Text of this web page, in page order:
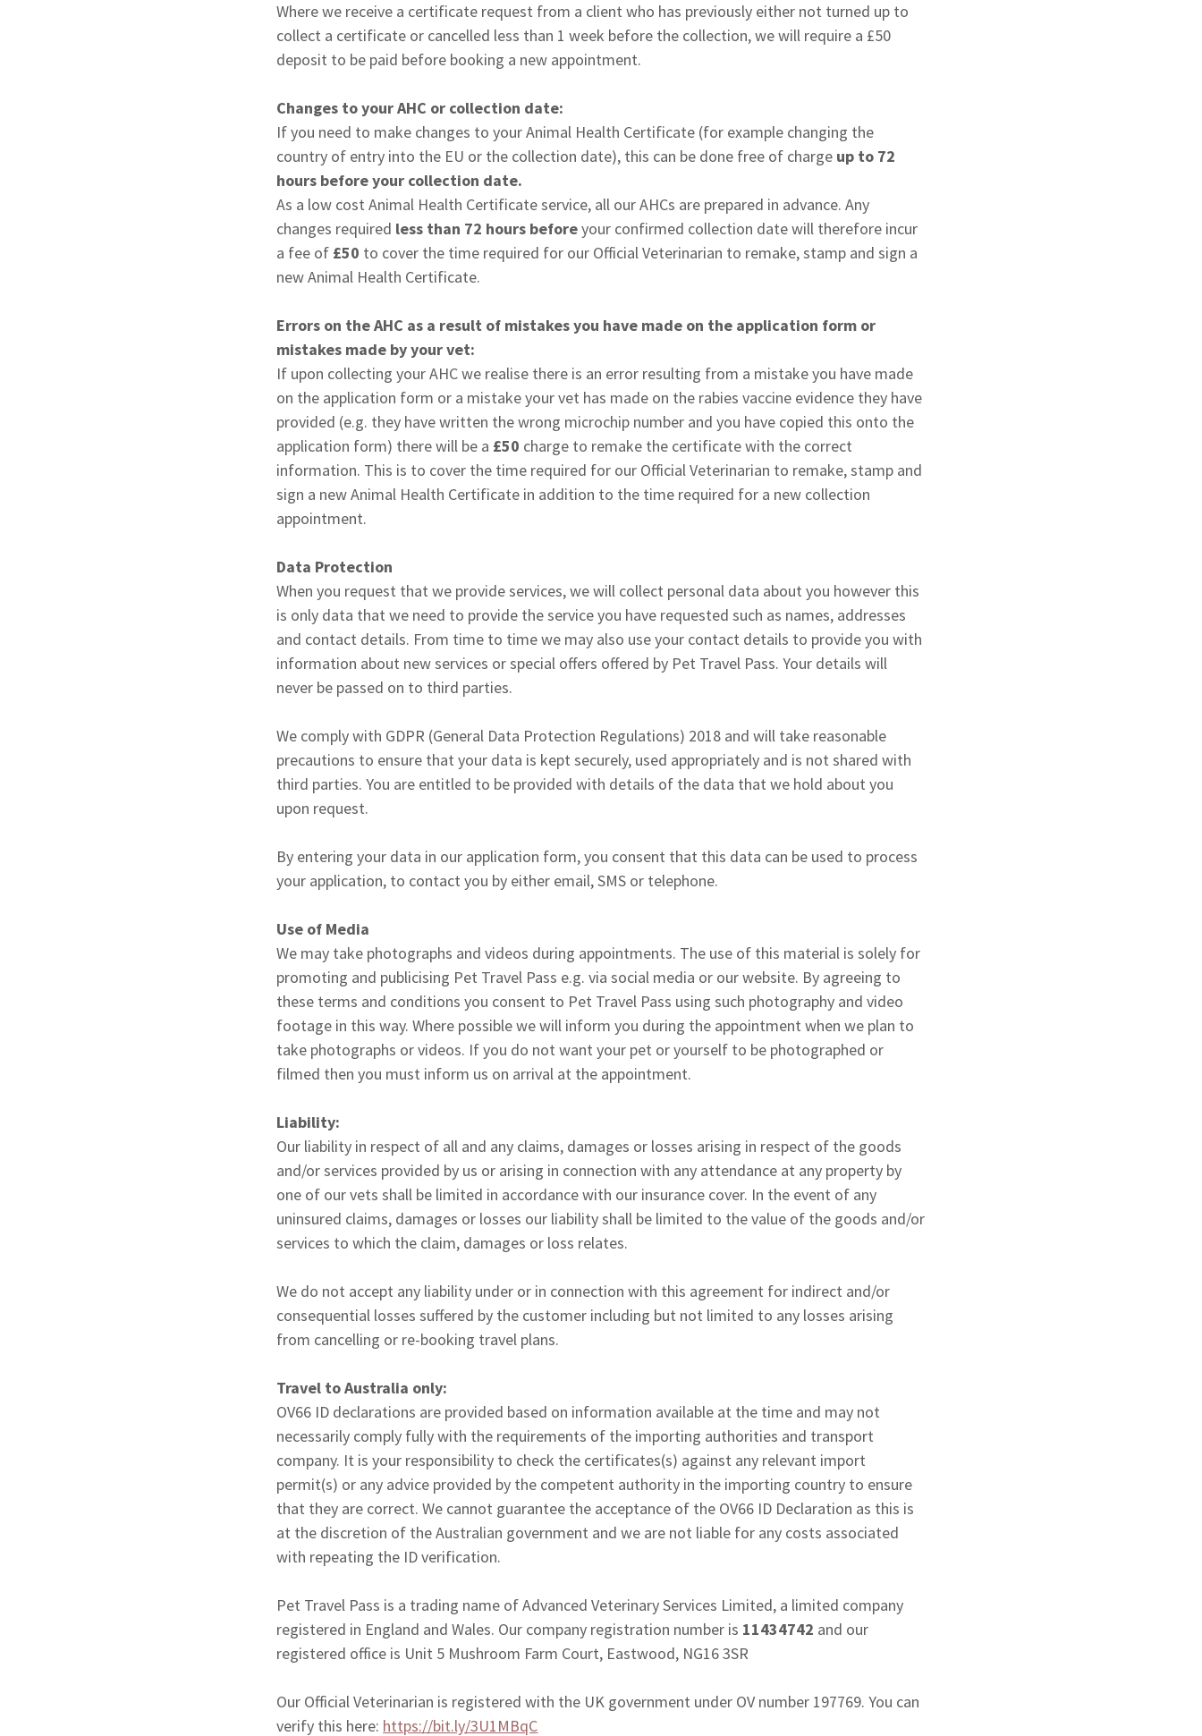
Where we receive a certificate request from a client who has previously either not turned up to
collect a certificate or cancelled less than 1 week before the collection, we will require a £50
deposit to be paid before booking a new appointment.
Changes to your AHC or collection date:
If you need to make changes to your Animal Health Certificate (for example changing the
country of entry into the EU or the collection date), this can be done free of charge up to 72
hours before your collection date.
As a low cost Animal Health Certificate service, all our AHCs are prepared in advance. Any
changes required less than 72 hours beforeyour confirmed collection date will therefore incur
a fee of £50 to cover the time required for our Official Veterinarian to remake, stamp and sign a
new Animal Health Certificate.
Errors on the AHC as a result of mistakes you have made on the application form or
mistakes made by your vet:
If upon collecting your AHC we realise there is an error resulting from a mistake you have made
on the application form or a mistake your vet has made on the rabies vaccine evidence they have
provided (e.g. they have written the wrong microchip number and you have copied this onto the
application form) there will be a £50 charge to remake the certificate with the correct
information. This is to cover the time required for our Official Veterinarian to remake, stamp and
sign a new Animal Health Certificate in addition to the time required for a new collection
appointment.
Data Protection
When you request that we provide services, we will collect personal data about you however this
is only data that we need to provide the service you have requested such as names, addresses
and contact details. From time to time we may also use your contact details to provide you with
information about new services or special offers offered by Pet Travel Pass. Your details will
never be passed on to third parties.
We comply with GDPR (General Data Protection Regulations) 2018 and will take reasonable
precautions to ensure that your data is kept securely, used appropriately and is not shared with
third parties. You are entitled to be provided with details of the data that we hold about you
upon request.
By entering your data in our application form, you consent that this data can be used to process
your application, to contact you by either email, SMS or telephone.
Use of Media
We may take photographs and videos during appointments. The use of this material is solely for
promoting and publicising Pet Travel Pass e.g. via social media or our website. By agreeing to
these terms and conditions you consent to Pet Travel Pass using such photography and video
footage in this way. Where possible we will inform you during the appointment when we plan to
take photographs or videos. If you do not want your pet or yourself to be photographed or
filmed then you must inform us on arrival at the appointment.
Liability:
Our liability in respect of all and any claims, damages or losses arising in respect of the goods
and/or services provided by us or arising in connection with any attendance at any property by
one of our vets shall be limited in accordance with our insurance cover. In the event of any
uninsured claims, damages or losses our liability shall be limited to the value of the goods and/or
services to which the claim, damages or loss relates.
We do not accept any liability under or in connection with this agreement for indirect and/or
consequential losses suffered by the customer including but not limited to any losses arising
from cancelling or re-booking travel plans.
Travel to Australia only:
OV66 ID declarations are provided based on information available at the time and may not
necessarily comply fully with the requirements of the importing authorities and transport
company. It is your responsibility to check the certificates(s) against any relevant import
permit(s) or any advice provided by the competent authority in the importing country to ensure
that they are correct. We cannot guarantee the acceptance of the OV66 ID Declaration as this is
at the discretion of the Australian government and we are not liable for any costs associated
with repeating the ID verification.
Pet Travel Pass is a trading name of Advanced Veterinary Services Limited, a limited company
registered in England and Wales. Our company registration number is 11434742 and our
registered office is Unit 5 Mushroom Farm Court, Eastwood, NG16 3SR
Our Official Veterinarian is registered with the UK government under OV number 197769. You can
verify this here: https://bit.ly/3U1MBqC